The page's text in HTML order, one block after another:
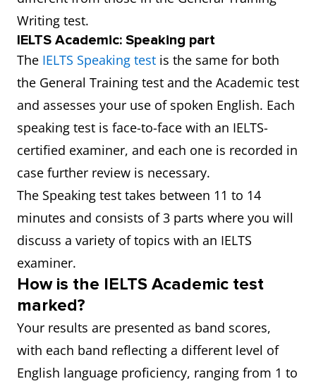
Writing test.
IELTS Academic: Speaking part
The IELTS Speaking test is the same for both
the General Training test and the Academic test
and assesses your use of spoken English. Each
speaking test is face-to-face with an IELTS-
certified examiner, and each one is recorded in
case further review is necessary.
The Speaking test takes between 11 to 14
minutes and consists of 3 parts where you will
discuss a variety of topics with an IELTS
examiner.
How is the IELTS Academic test
marked?
Your results are presented as band scores,
with each band reflecting a different level of
English language proficiency, ranging from 1 to